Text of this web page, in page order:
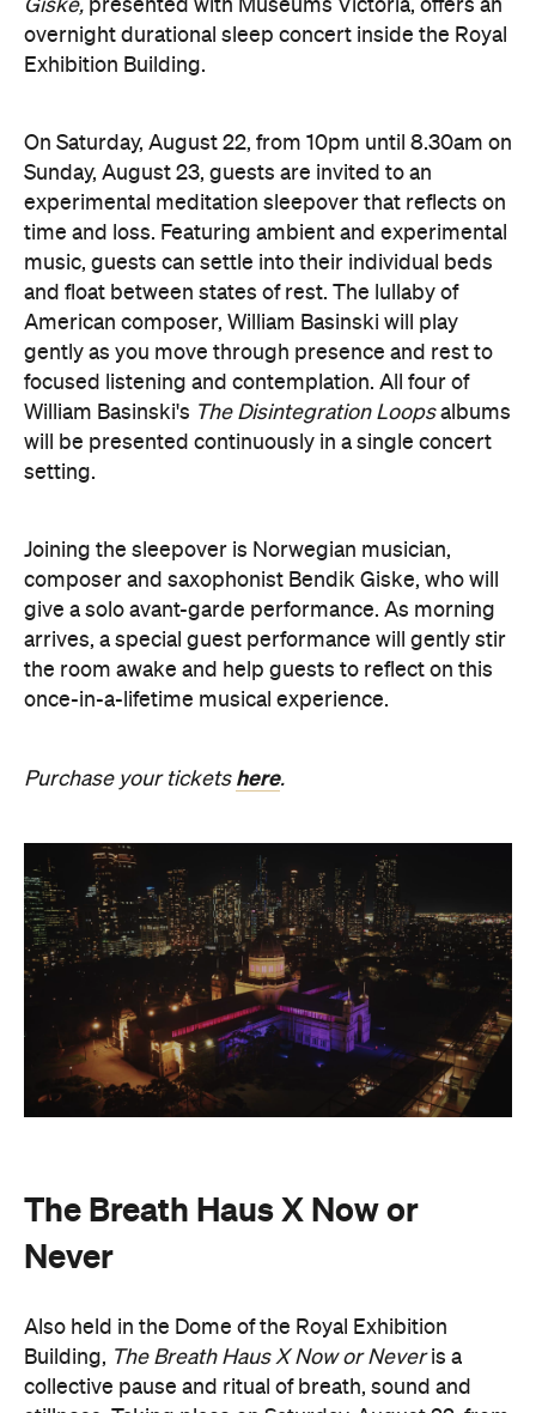
time and loss. Featuring ambient and experimental
music, guests can settle into their individual beds
and float between states of rest. The lullaby of
gently as you move through presence and rest to
focused listening and contemplation. All four of
William Basinski'sThe Disintegration Loopsalbums
will be presented continuously in a single concert
setting.
Joining the sleepover is Norwegian musician,
composer and saxophonist Bendik Giske, who will
give a solo avant-garde performance. As morning
arrives, a special guest performance will gently stir
the room awake and help guests to reflect on this
once-in-a-lifetime musical experience.
Purchase your ticketshere.
The Breath Haus X Now or
Never
Also held in the Dome of the Royal Exhibition
stillness. Taking place on Saturday, August 22, from
breathwork, meditation, and hear live music to
The event begins with a 90-minute guided
breathwork experience by leading modern